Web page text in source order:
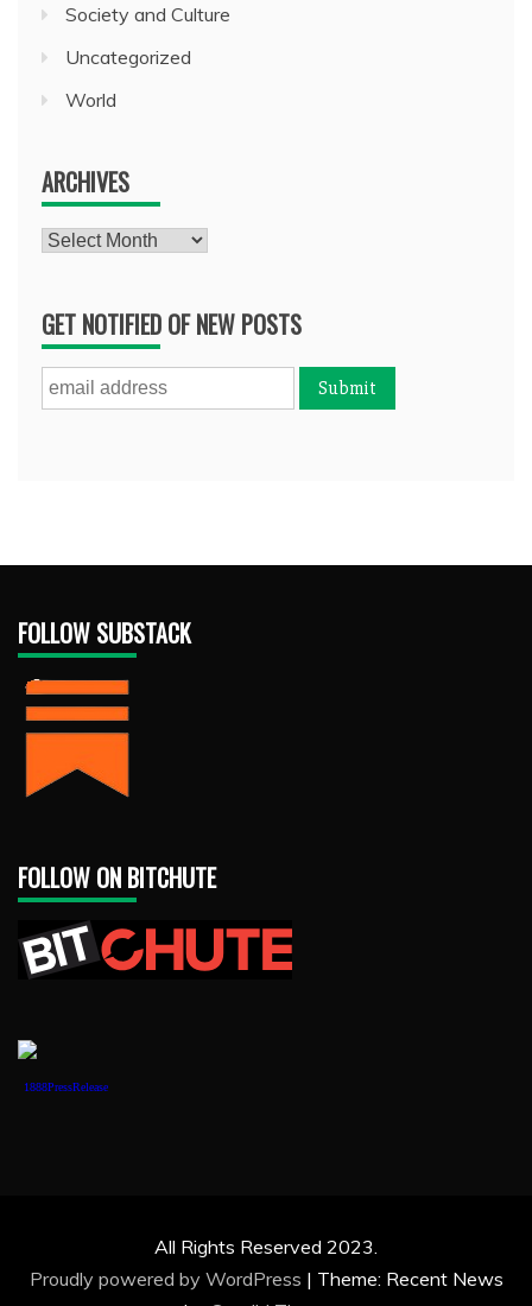
Society and Culture
Uncategorized
World
ARCHIVES
Archives
GET NOTIFIED OF NEW POSTS
FOLLOW SUBSTACK
FOLLOW ON BITCHUTE
1888PressRelease
All Rights Reserved 2023.
Proudly powered by WordPress | Theme: Recent News